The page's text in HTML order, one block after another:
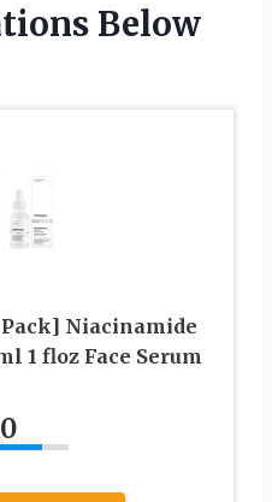
Below
Niacinamide
1 floz Face Serum